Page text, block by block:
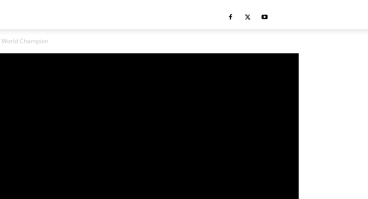
World Champion